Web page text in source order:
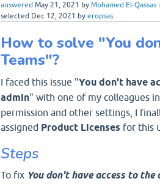
answered May 21, 2021 by Mohamed El-Qassas
selected Dec 12, 2021 by eropsas
How to solve "You
Teams"?
I faced this issue "You don't have
admin" with one of my colleagues
permission and other settings, I
assigned Product Licenses for this
Steps
To fix You don't have access to